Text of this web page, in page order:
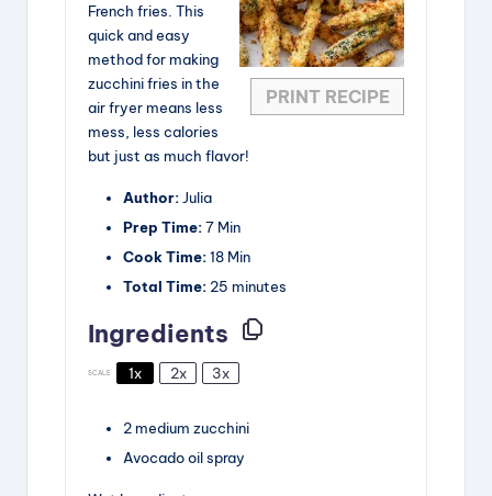
PRINT RECIPE
French fries. This
quick and easy
method for making
zucchini fries in the
air fryer means less
mess, less calories
but just as much flavor!
Author: Julia
Prep Time:7 Min
Cook Time:18 Min
Total Time: 25 minutes
Ingredients
SCALE 1x 2x 3x
2medium zucchini
Avocado oil spray